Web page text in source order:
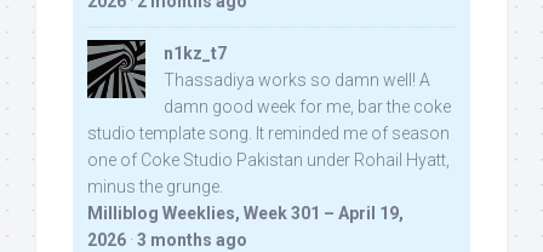
n1kz_t7
Thassadiya works so damn well! A
damn good week for me, bar the coke
studio template song. It reminded me of season
one of Coke Studio Pakistan under Rohail Hyatt,
minus the grunge.
Milliblog Weeklies, Week 301 – April 19,
2026 · 3 months ago